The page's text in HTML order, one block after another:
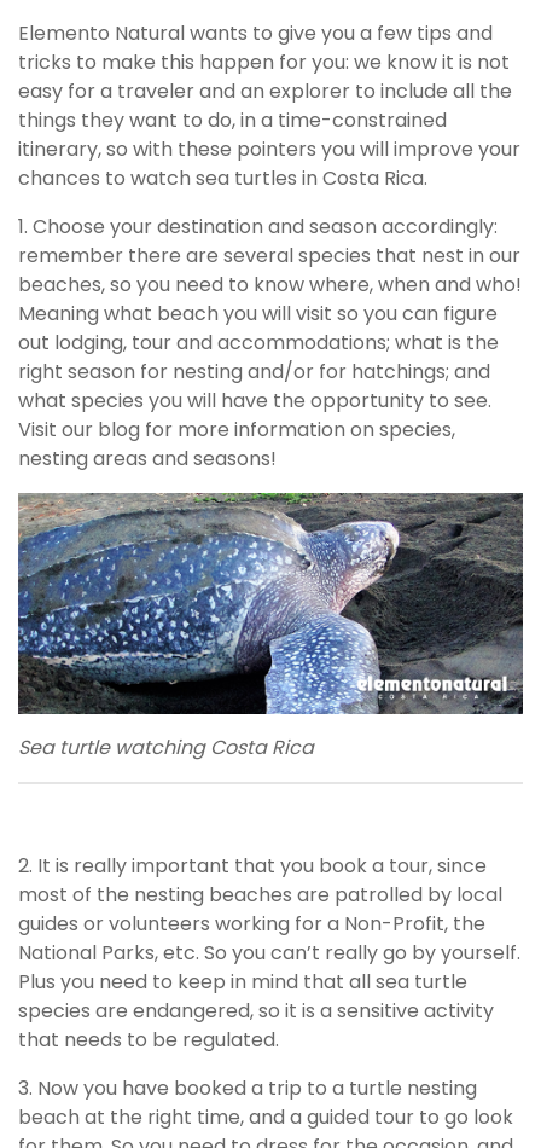
Elemento Natural wants to give you a few tips and
tricks to make this happen for you: we know it is not
easy for a traveler and an explorer to include all the
things they want to do, in a time-constrained
itinerary, so with these pointers you will improve your
chances to watch sea turtles in Costa Rica.
1. Choose your destination and season accordingly:
remember there are several species that nest in our
beaches, so you need to know where, when and who!
Meaning what beach you will visit so you can figure
out lodging, tour and accommodations; what is the
right season for nesting and/or for hatchings; and
what species you will have the opportunity to see.
Visit our blog for more information on species,
nesting areas and seasons!
Sea turtle watching Costa Rica
2. It is really important that you book a tour, since
most of the nesting beaches are patrolled by local
guides or volunteers working for a Non-Profit, the
National Parks, etc. So you can’t really go by yourself.
Plus you need to keep in mind that all sea turtle
species are endangered, so it is a sensitive activity
that needs to be regulated.
3. Now you have booked a trip to a turtle nesting
beach at the right time, and a guided tour to go look